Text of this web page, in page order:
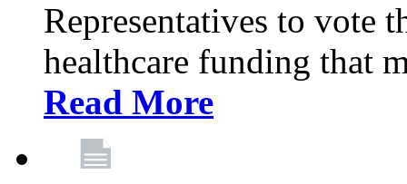
Representatives to vote
healthcare funding that
Read More